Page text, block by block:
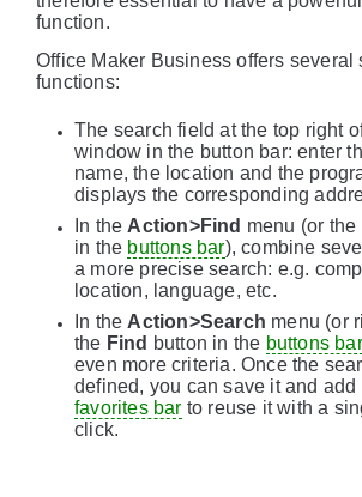
function.
Office Maker Business offers several
functions:
The search field at the top right
window in the button bar: enter
name, the location and the
displays the corresponding
In the Action>Find menu (or the
in the buttons bar), combine
a more precise search: e.g.
location, language, etc.
In the Action>Search menu (or
the Find button in the buttons bar
even more criteria. Once the
defined, you can save it and add
favorites bar to reuse it with a
click.